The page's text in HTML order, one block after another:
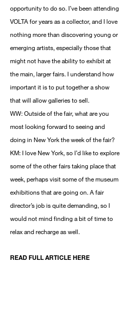
opportunity to do so. I’ve been attending
VOLTA for years as a collector, and I love
nothing more than discovering young or
emerging artists, especially those that
might not have the ability to exhibit at
the main, larger fairs. I understand how
important it is to put together a show
that will allow galleries to sell.
WW: Outside of the fair, what are you
most looking forward to seeing and
doing in New York the week of the fair?
KM: I love New York, so I’d like to explore
some of the other fairs taking place that
week, perhaps visit some of the museum
exhibitions that are going on. A fair
director’s job is quite demanding, so I
would not mind finding a bit of time to
relax and recharge as well.
READ FULL ARTICLE HERE